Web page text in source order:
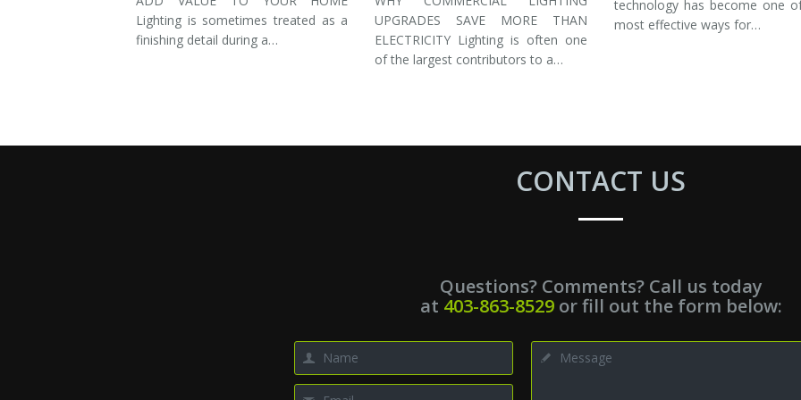
Lighting is sometimes treated as a
finishing detail during a…
UPGRADES SAVE MORE THAN
ELECTRICITY Lighting is often one
of the largest contributors to a…
technology has become one
most effective ways for…
CONTACT US
Questions? Comments? Call us today
at 403-863-8529or fill out the form below: